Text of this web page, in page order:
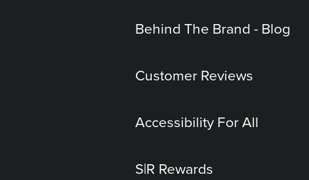
Behind The Brand - Blog
Customer Reviews
Accessibility For All
S|R Rewards